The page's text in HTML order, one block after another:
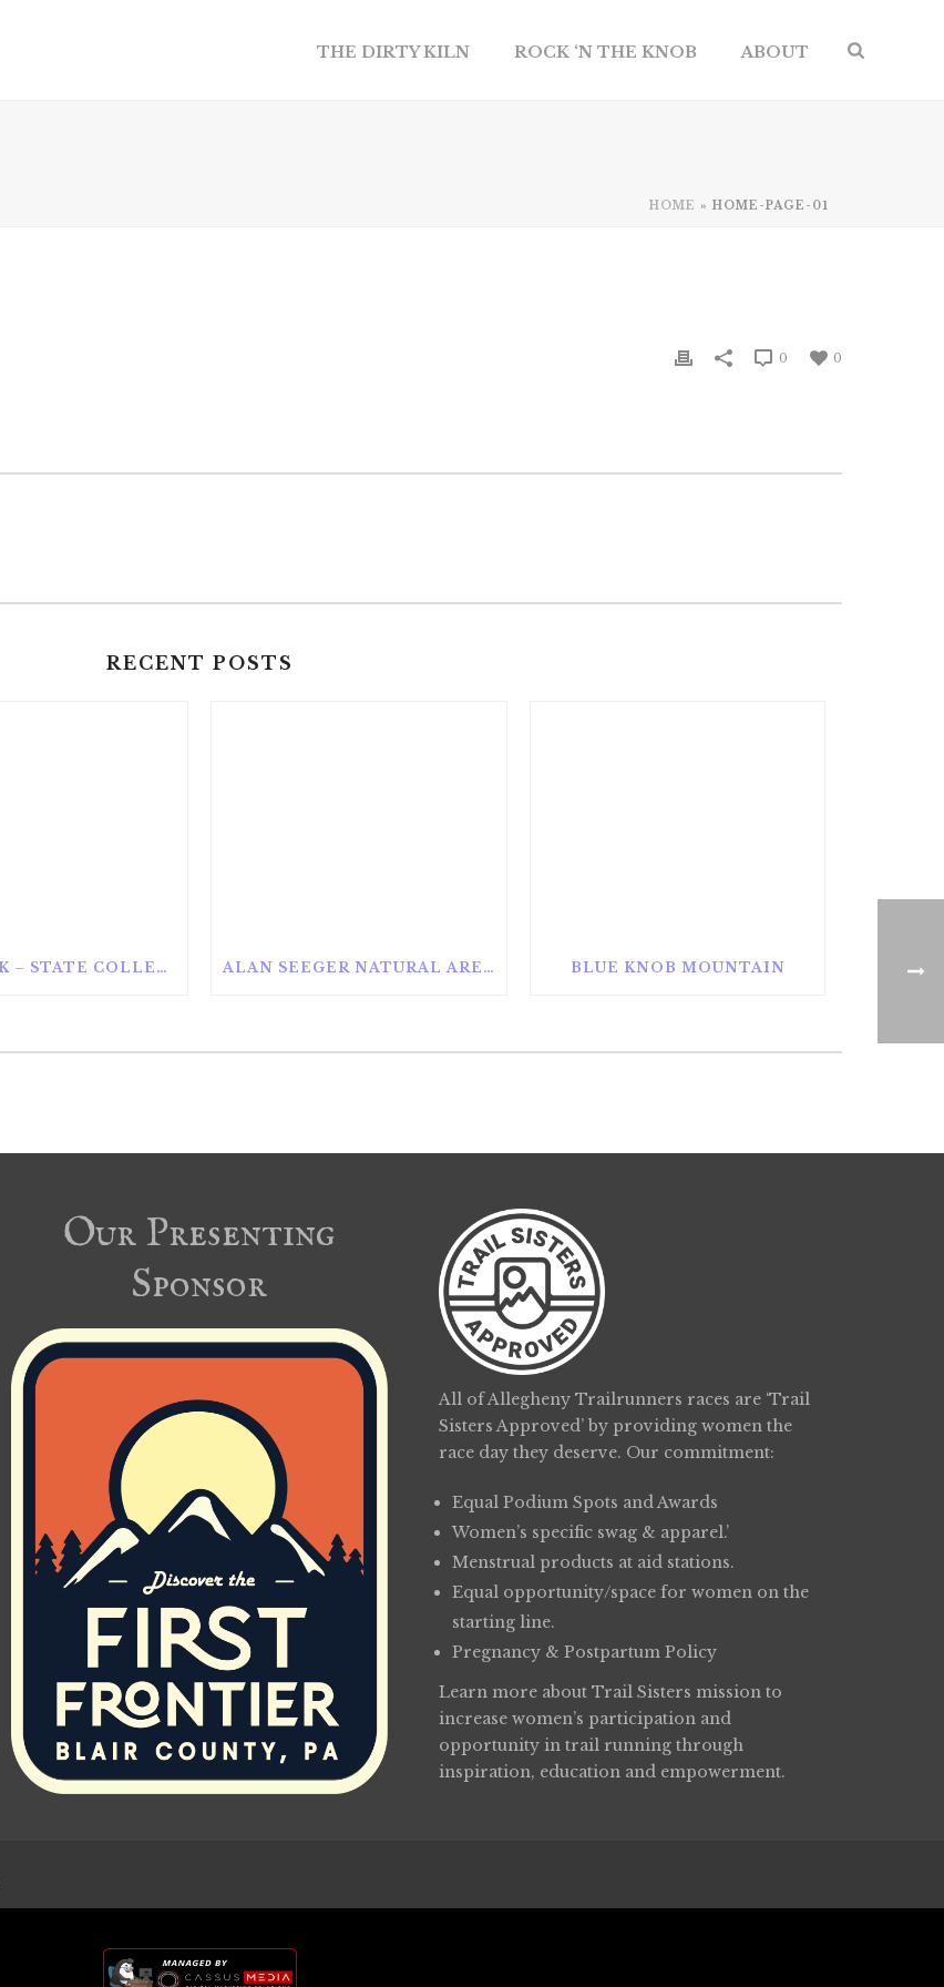
THE DIRTY KILN ROCK ‘N THE KNOB ABOUT
HOME » HOME-PAGE-01
0
0
RECENT POSTS
ROTHROCK – STATE COLLEGE ALAN SEEGER NATURAL AREA BLUE KNOB MOUNTAIN
Our Presenting
Sponsor
All of Allegheny Trailrunners races are ‘Trail
Sisters Approved’ by providing women the
race day they deserve. Our commitment:
Equal Podium Spots and Awards
Women’s specific swag & apparel.’
Menstrual products at aid stations.
Equal opportunity/space for women on the
starting line.
Pregnancy & Postpartum Policy
Learn more aboutTrail Sisters mission to
increase women’s participation and
opportunity in trail running through
inspiration, education and empowerment.